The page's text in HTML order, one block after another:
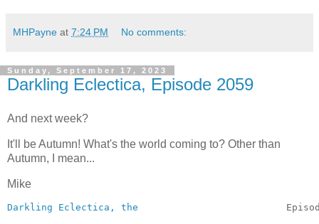
MHPayne at 7:24 PM No comments:
Sunday, September 17, 2023
Darkling Eclectica, Episode 2059
And next week?
It'll be Autumn! What's the world coming to? Other than
Autumn, I mean...
Mike
Darkling Eclectica, the